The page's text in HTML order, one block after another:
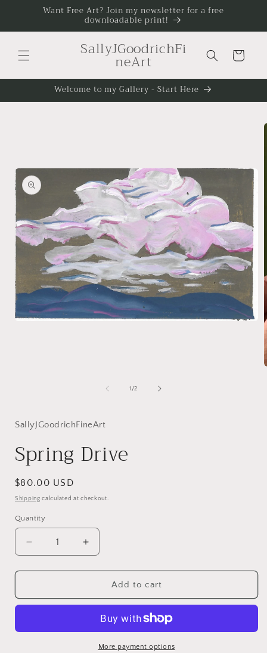
Skip toWant Free Art? Join my newsletter for a free
downloadable print!
SallyJGoodrichFi
neArt Cart
Welcome to my Gallery - Start Here
1 /of
2
SallyJGoodrichFineArt
Spring Drive
Regular
price
$80.00 USD
Shipping calculated at checkout.
Quantity
Quantity
Decrease
quantity
for
Drive
Increase
quantity
for
Spring
Drive
Add to cart
More payment options